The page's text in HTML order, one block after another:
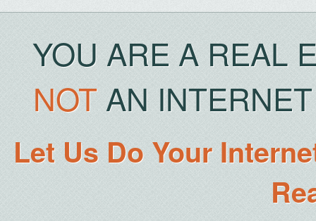
YOU ARE A REAL
NOTAN
Let Us Do Your